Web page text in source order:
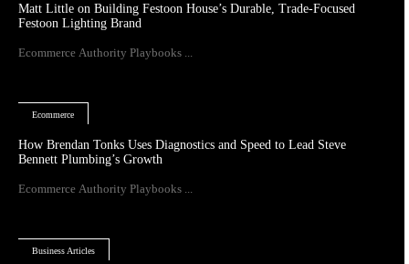
Matt Little on Building Festoon House’s Durable, Trade-Focused
Festoon Lighting Brand
Ecommerce Authority Playbooks ...
Ecommerce
How Brendan Tonks Uses Diagnostics and Speed to Lead Steve
Bennett Plumbing’s Growth
Ecommerce Authority Playbooks ...
Business Articles